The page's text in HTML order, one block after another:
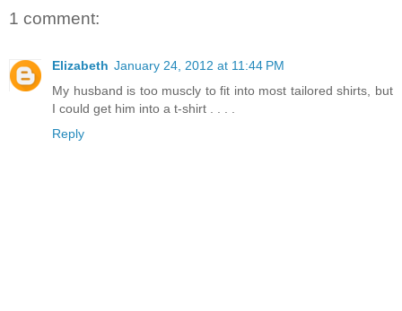
1 comment:
Elizabeth January 24, 2012 at 11:44 PM
My husband is too muscly to fit into most tailored shirts, but
I could get him into a t-shirt . . . .
Reply